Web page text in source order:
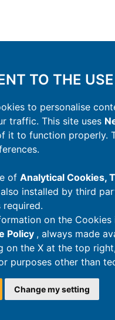
TO THE
to personalise
traffic. This site uses
it to function properly.
of Analytical Cookies,
installed by third
required.
on the
Policy , always made
on the X at the top
purposes other than
Change my setting